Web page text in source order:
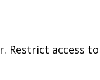
Restrict access